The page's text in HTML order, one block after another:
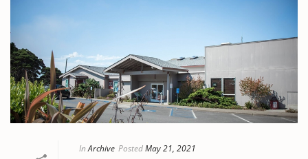
In Archive PostedMay 21, 2021